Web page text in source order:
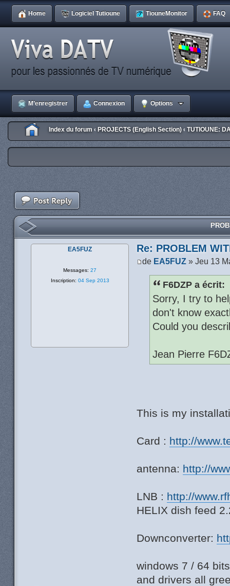
Home Logiciel Tutioune TiouneMonitor FAQ
M’enregistrer Connexion Options
Index du forum ‹ PROJECTS (English Section) ‹ TUTIOUNE:
Re: PROBLEM
de EA5FUZ » Jeu 13
F6DZP a écrit:
Sorry, I try to
don't know
Could you
Jean Pierre
This is my
Card : http://
antenna: http://
LNB : http://
HELIX dish feed
Downconverter:
windows 7 / 64
and drivers all
EA5FUZ
Messages: 27
Inscription: 04 Sep 2013